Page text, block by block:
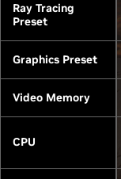
Ray Tracing
Preset
Graphics Preset
Video Memory
CPU